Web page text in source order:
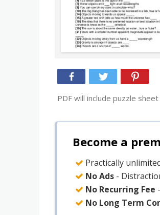
PDF will include puzzle
Become a
Practically
No Ads -
No Recurring Fee
No Long Term